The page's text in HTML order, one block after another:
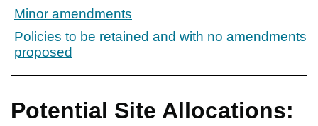
Minor amendments
Policies to be retained and with no amendments
proposed
Potential Site Allocations: